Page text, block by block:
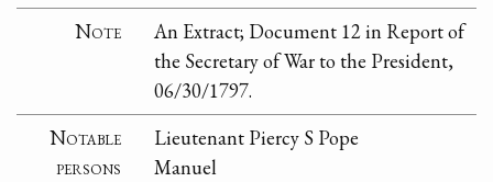
Note
An Extract; Document 12 in Report of
the Secretary of War to the President,
06/30/1797.
Notable
persons
Lieutenant Piercy S Pope
Manuel